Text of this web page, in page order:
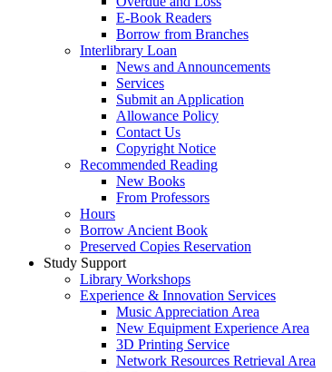
E-Book Readers
Borrow from Branches
Interlibrary Loan
News and Announcements
Services
Submit an Application
Allowance Policy
Contact Us
Copyright Notice
Recommended Reading
New Books
From Professors
Hours
Borrow Ancient Book
Preserved Copies Reservation
Study Support
Library Workshops
Experience & Innovation Services
Music Appreciation Area
New Equipment Experience Area
3D Printing Service
Network Resources Retrieval Area